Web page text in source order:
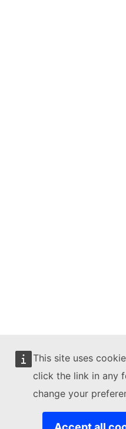
This site uses
click the link in any
change your